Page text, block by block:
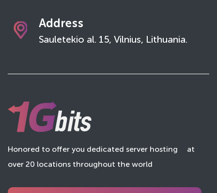
Address
Sauletekio al. 15, Vilnius, Lithuania.
Honored to offer you dedicated server hosting
at
over 20 locations throughout the world